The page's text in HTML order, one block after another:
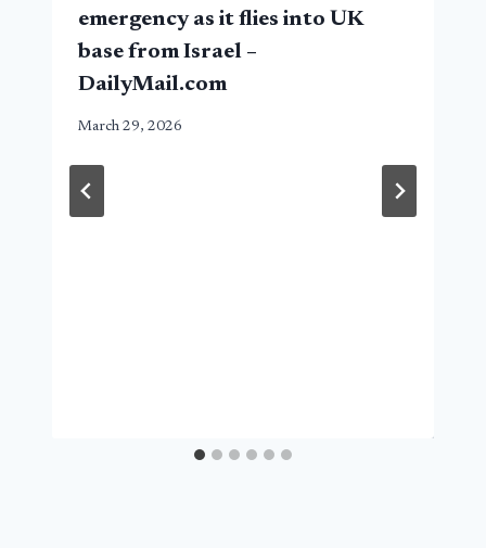
emergency as it flies into UK
base from Israel –
DailyMail.com
March 29, 2026